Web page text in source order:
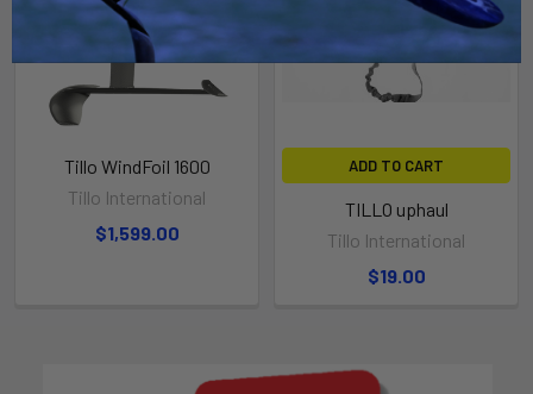
Tillo WindFoil 1600
Tillo International
$1,599.00
ADD TO CART
TILLO uphaul
Tillo International
$19.00